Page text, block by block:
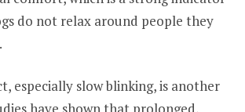
do not relax around people they
especially slow blinking, is another